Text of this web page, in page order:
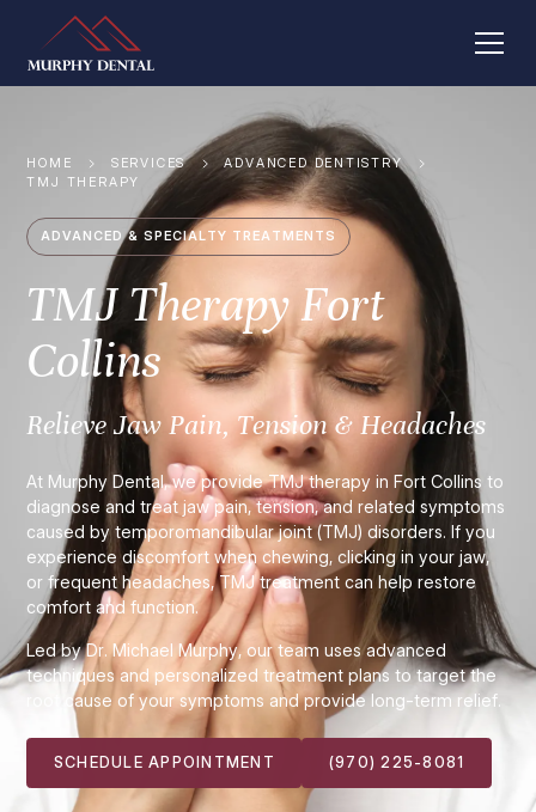
HOME SERVICES
ADVANCED DENTISTRY
TMJ THERAPY
ADVANCED & SPECIALTY TREATMENTS
TMJ Therapy Fort
Collins
Relieve Jaw Pain, Tension & Headaches
At Murphy Dental, we provide TMJ therapy in Fort Collins to
diagnose and treat jaw pain, tension, and related symptoms
caused by temporomandibular joint (TMJ) disorders. If you
experience discomfort when chewing, clicking in your jaw,
or frequent headaches, TMJ treatment can help restore
comfort and function.
Led by Dr. Michael Murphy, our team uses advanced
techniques and personalized treatment plans to target the
root cause of your symptoms and provide long-term relief.
SCHEDULE APPOINTMENT (970) 225-8081